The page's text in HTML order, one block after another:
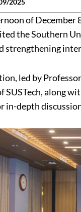
2025
of December
the Southern
strengthening
led by
SUSTech, along
in-depth